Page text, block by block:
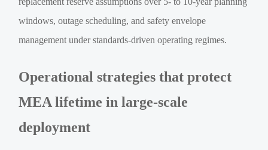
windows, outage scheduling, and safety envelope
management under standards-driven operating regimes.
Operational strategies that protect
MEA lifetime in large-scale
deployment